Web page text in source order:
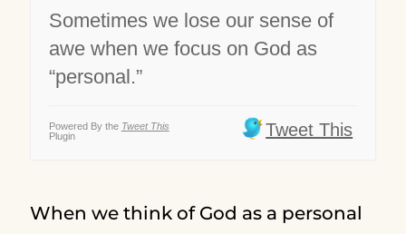
Sometimes we lose our sense of
awe when we focus on God as
“personal.”
Powered By the Tweet This
Plugin
Tweet This
When we think of God as a personal